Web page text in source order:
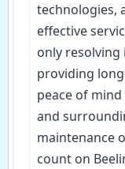
technologies,
effective
only resolving
providing
peace of
and
maintenance
count on